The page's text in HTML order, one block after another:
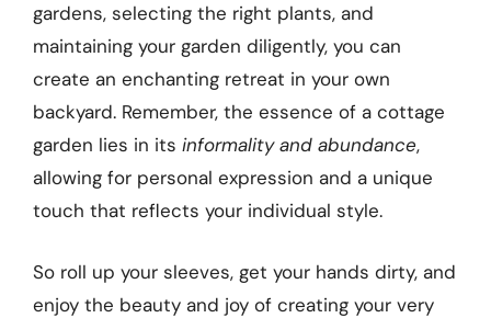
gardens, selecting the right plants, and
maintaining your garden diligently, you can
create an enchanting retreat in your own
backyard. Remember, the essence of a cottage
garden lies in its informality and abundance,
allowing for personal expression and a unique
touch that reflects your individual style.
So roll up your sleeves, get your hands dirty, and
enjoy the beauty and joy of creating your very